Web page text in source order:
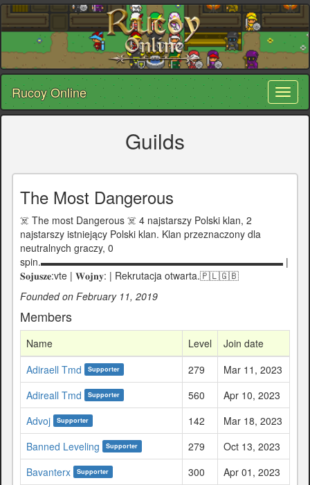
Rucoy Online
Guilds
The Most Dangerous
☠️ The most Dangerous ☠️ 4 najstarszy Polski klan, 2
najstarszy istniejący Polski klan. Klan przeznaczony dla
neutralnych graczy, 0
spin.▬▬▬▬▬▬▬▬▬▬▬▬▬▬▬▬▬▬▬▬▬▬▬▬▬ |
𝐒𝐨𝐣𝐮𝐬𝐳𝐞:vte | 𝐖𝐨𝐣𝐧𝐲: | Rekrutacja otwarta.🇵🇱🇬🇧
Founded on February 11, 2019
Members
Name Level
Join date
Adiraell Tmd
Supporter 279
Mar 11, 2023
Adireall Tmd
Supporter 560
Apr 10, 2023
Advoj
Supporter 142
Mar 18, 2023
Banned Leveling
Supporter 279
Oct 13, 2023
Bavanterx
Supporter 300
Apr 01, 2023